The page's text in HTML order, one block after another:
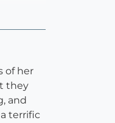
of her
they
and
terrific